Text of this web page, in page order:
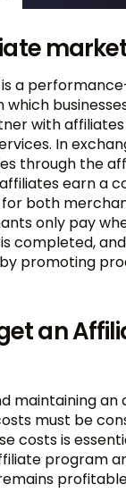
a
with
In
through the
earn a
both
only pay
completed,
promoting
an
maintaining an
must be
costs is
program